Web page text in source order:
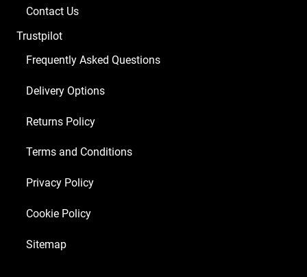
Contact Us
Trustpilot
Frequently Asked Questions
Delivery Options
Returns Policy
Terms and Conditions
Privacy Policy
Cookie Policy
Sitemap